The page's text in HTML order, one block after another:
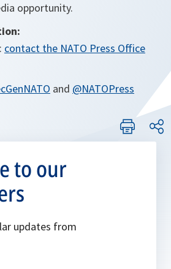
opportunity.
contact the NATO Press Office
and @NATOPress
to our
updates from